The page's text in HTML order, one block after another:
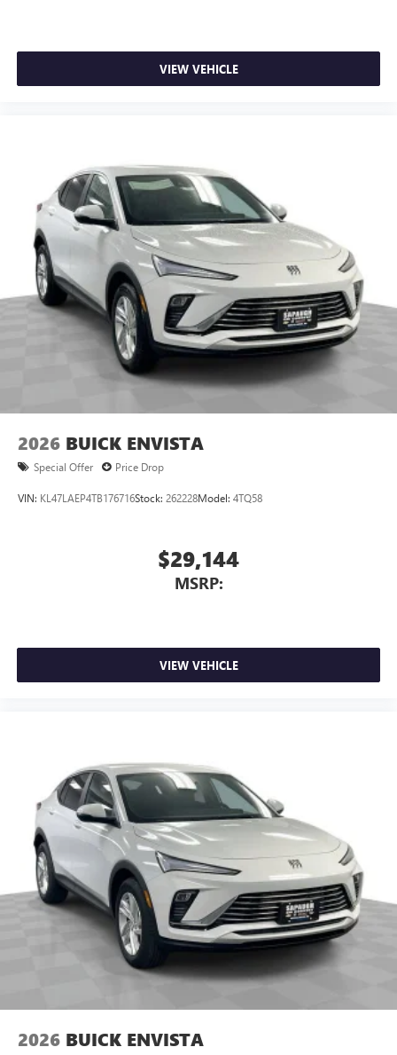
VIEW VEHICLE
2026 BUICK ENVISTA
Special Offer Price Drop
VIN: KL47LAEP4TB176716Stock: 262228Model: 4TQ58
$29,144
MSRP:
VIEW VEHICLE
2026 BUICK ENVISTA